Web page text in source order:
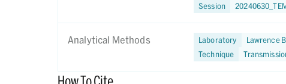
Session
Analytical Methods Laboratory Lawrence
Technique